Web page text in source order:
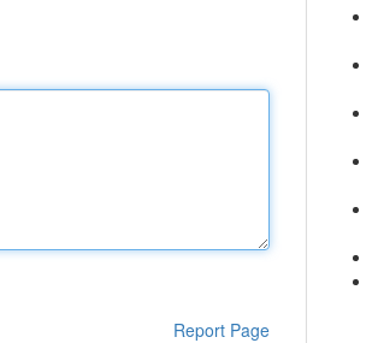
Report Page